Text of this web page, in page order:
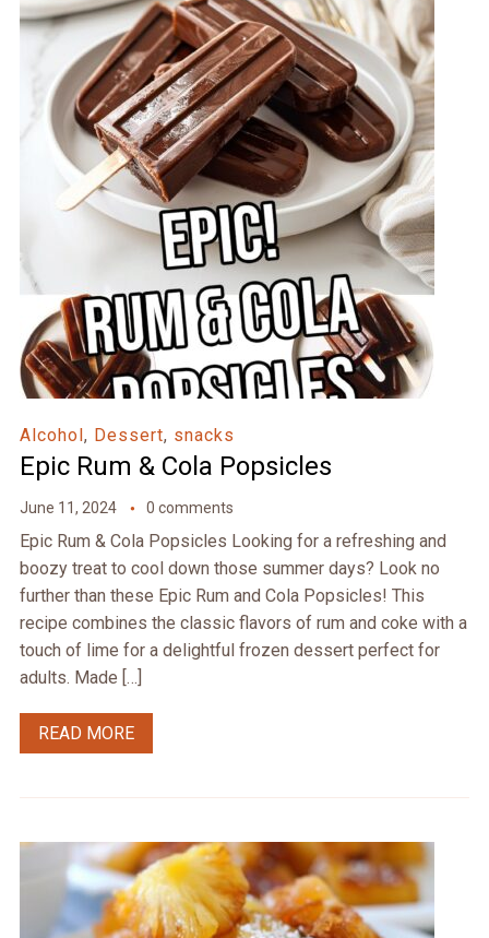
Alcohol , Dessert, snacks
Epic Rum & Cola Popsicles
June 11, 2024 0 comments
Epic Rum & Cola Popsicles Looking for a refreshing and
boozy treat to cool down those summer days? Look no
further than these Epic Rum and Cola Popsicles! This
recipe combines the classic flavors of rum and coke with a
touch of lime for a delightful frozen dessert perfect for
adults. Made […]
READ MORE